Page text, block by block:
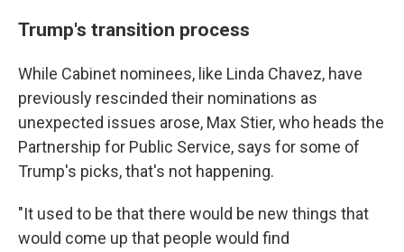
Trump's transition process
While Cabinet nominees, like Linda Chavez, have
previously rescinded their nominations as
unexpected issues arose, Max Stier, who heads the
Partnership for Public Service, says for some of
Trump's picks, that's not happening.
"It used to be that there would be new things that
would come up that people would find